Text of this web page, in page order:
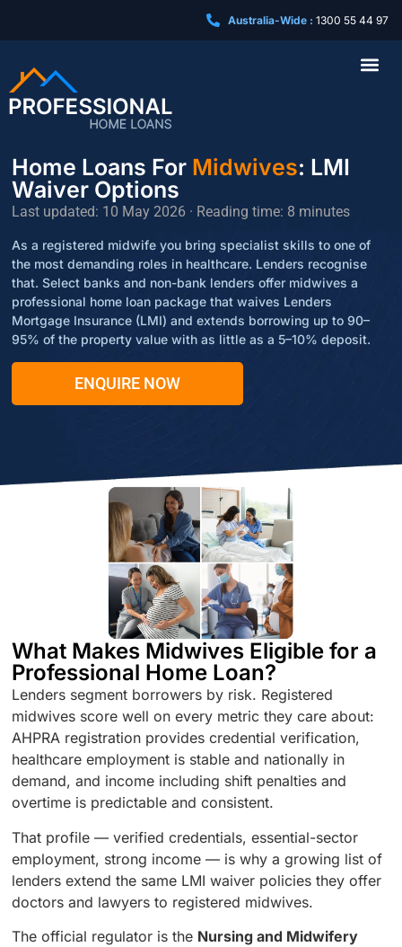
Australia-Wide : 1300 55 44 97
Home Loans For Midwives: LMI
Waiver Options
Last updated: 10 May 2026 · Reading time: 8 minutes
As a registered midwife you bring specialist skills to one of
the most demanding roles in healthcare. Lenders recognise
that. Select banks and non-bank lenders offer midwives a
professional home loan package that waives Lenders
Mortgage Insurance (LMI) and extends borrowing up to 90–
95% of the property value with as little as a 5–10% deposit.
ENQUIRE NOW
What Makes Midwives Eligible for a
Professional Home Loan?
Lenders segment borrowers by risk. Registered
midwives score well on every metric they care about:
AHPRA registration provides credential verification,
healthcare employment is stable and nationally in
demand, and income including shift penalties and
overtime is predictable and consistent.
That profile — verified credentials, essential-sector
employment, strong income — is why a growing list of
lenders extend the same LMI waiver policies they offer
doctors and lawyers to registered midwives.
The official regulator is the Nursing and Midwifery